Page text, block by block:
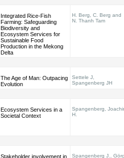
Integrated Rice-Fish
Farming: Safeguarding
Biodiversity and
Ecosystem Services for
Sustainable Food
Production in the Mekong
Delta
H. Berg, C. Berg and
N. Thanh Tam
The Age of Man: Outpacing
Evolution
Settele J,
Spangenberg JH
Ecosystem Services in a
Societal Context
Spangenberg,
H.
Stakeholder involvement in
Spangenberg J.,